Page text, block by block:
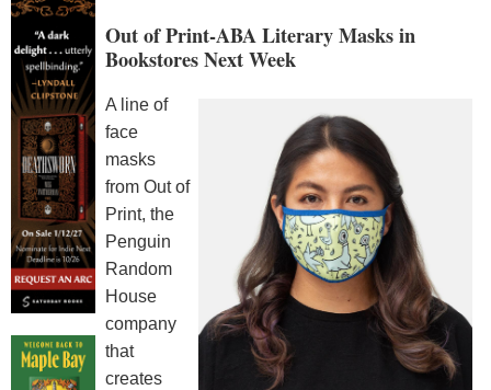
Out of Print-ABA Literary Masks in
Bookstores Next Week
A line of
face
masks
from Out of
Print, the
Penguin
Random
House
company
that
creates